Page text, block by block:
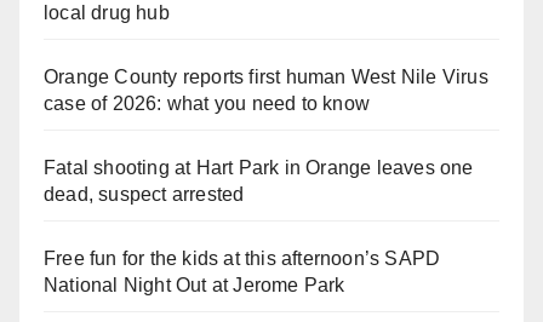
local drug hub
Orange County reports first human West Nile Virus
case of 2026: what you need to know
Fatal shooting at Hart Park in Orange leaves one
dead, suspect arrested
Free fun for the kids at this afternoon’s SAPD
National Night Out at Jerome Park